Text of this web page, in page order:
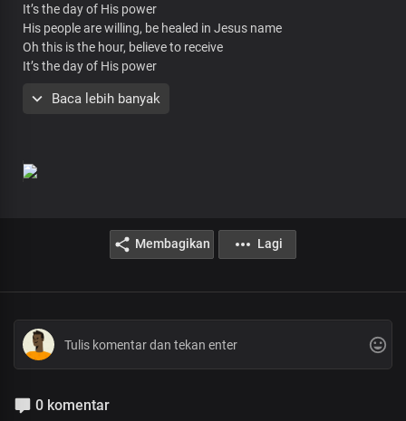
It’s the day of His power
His people are willing, be healed in Jesus name
Oh this is the hour, believe to receive
It’s the day of His power
This is your day for a miracle
Things the Lord freely gives
Take it by faith, that’s your victory
Oh this is the hour, believe to receive
His people are willing, be healed in Jesus name
Oh this is the hour, believe to receive
It’s the day of His power
Baca lebih banyak
Membagikan Lagi
0 komentar